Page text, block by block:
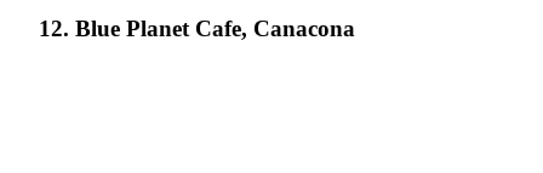
12. Blue Planet Cafe, Canacona